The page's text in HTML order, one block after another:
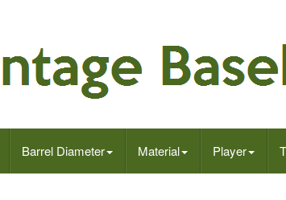
Barrel Diameter Material Player